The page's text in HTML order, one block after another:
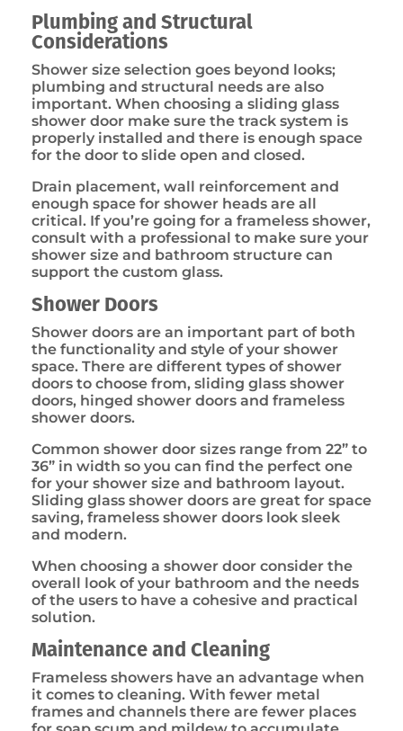
Plumbing and Structural
Considerations
Shower size selection goes beyond looks;
plumbing and structural needs are also
important. When choosing a sliding glass
shower door make sure the track system is
properly installed and there is enough space
for the door to slide open and closed.
Drain placement, wall reinforcement and
enough space for shower heads are all
critical. If you’re going for a frameless shower,
consult with a professional to make sure your
shower size and bathroom structure can
support the custom glass.
Shower Doors
Shower doors are an important part of both
the functionality and style of your shower
space. There are different types of shower
doors to choose from, sliding glass shower
doors, hinged shower doors and frameless
shower doors.
Common shower door sizes range from 22” to
36” in width so you can find the perfect one
for your shower size and bathroom layout.
Sliding glass shower doors are great for space
saving, frameless shower doors look sleek
and modern.
When choosing a shower door consider the
overall look of your bathroom and the needs
of the users to have a cohesive and practical
solution.
Maintenance and Cleaning
Frameless showers have an advantage when
it comes to cleaning. With fewer metal
frames and channels there are fewer places